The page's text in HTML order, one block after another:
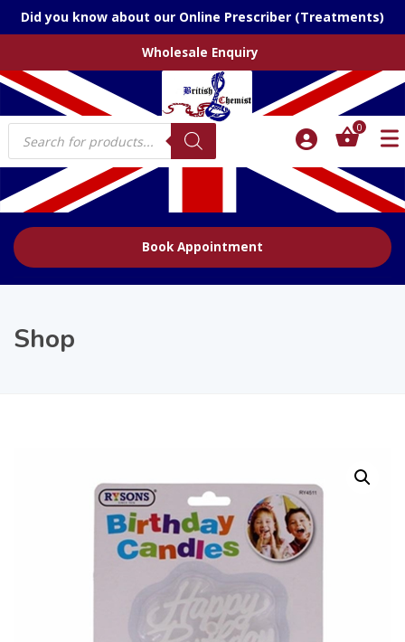
Did you know about our Online Prescriber (Treatments)
Wholesale Enquiry
Products
search
0
Book Appointment
Shop